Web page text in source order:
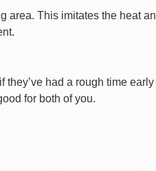
area. This imitates the heat
had a rough time
for both of you.